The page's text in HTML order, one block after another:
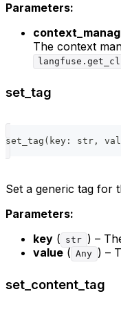
Parameters:
The context
set_tag
set_tag ( key : str ,
Set a generic tag for
Parameters:
key ( str ) –
value ( Any ) –
set_content_tag